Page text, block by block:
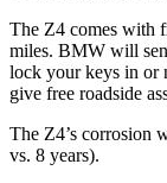
The Z4 comes with
miles. BMW will
lock your keys in or
give free roadside
The Z4’s corrosion
vs. 8 years).